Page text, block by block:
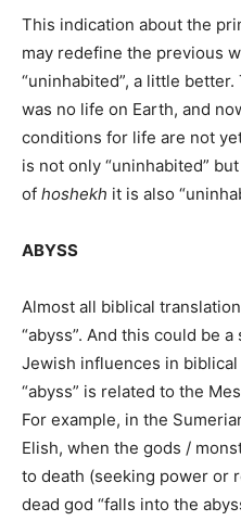
This indication about the
may redefine the previous
“uninhabited”, a little
was no life on Earth, and
conditions for life are not
is not only “uninhabited”
of hoshekh it is also
ABYSS
Almost all biblical
“abyss”. And this could be
Jewish influences in
“abyss” is related to the
For example, in the
Elish, when the gods /
to death (seeking power or
dead god “falls into the